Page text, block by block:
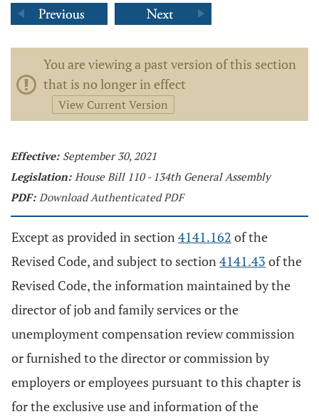
You are viewing a past version of this section
that is no longer in effect
View Current Version
Effective: September 30, 2021
Legislation: House Bill 110 - 134th General Assembly
PDF: Download Authenticated PDF
Except as provided in section4141.162 of the
Revised Code, and subject to section4141.43 of the
Revised Code, the information maintained by the
director of job and family services or the
unemployment compensation review commission
or furnished to the director or commission by
employers or employees pursuant to this chapter is
for the exclusive use and information of the